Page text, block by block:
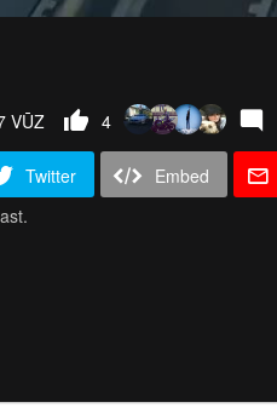
VŪZ 4
Twitter Embed